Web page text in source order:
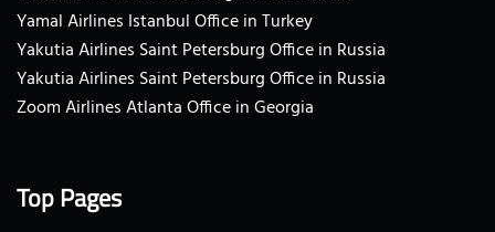
Yamal Airlines Istanbul Office in Turkey
Yakutia Airlines Saint Petersburg Office in Russia
Yakutia Airlines Saint Petersburg Office in Russia
Zoom Airlines Atlanta Office in Georgia
Top Pages